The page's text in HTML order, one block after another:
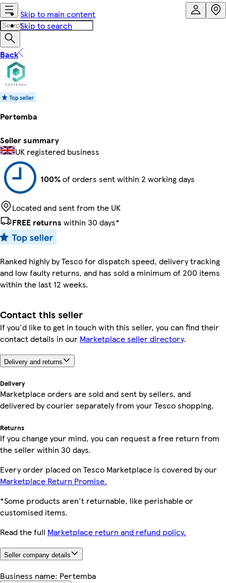
Skip to main content
Skip to search
Back
Pertemba
Seller summary
UK registered business
100%of orders sent within 2 working days
Located and sent from the UK
FREE returns within 30 days*
Ranked highly by Tesco for dispatch speed, delivery tracking
and low faulty returns, and has sold a minimum of 200 items
within the last 12 weeks.
Contact this seller
If you'd like to get in touch with this seller, you can find their
contact details in our Marketplace seller directory.
Delivery and returns
Delivery
Marketplace orders are sold and sent by sellers, and
delivered by courier separately from your Tesco shopping.
Returns
If you change your mind, you can request a free return from
the seller within 30 days.
Every order placed on Tesco Marketplace is covered by our
Marketplace Return Promise.
*Some products aren't returnable, like perishable or
customised items.
Read the full Marketplace return and refund policy.
Seller company details
Business name: Pertemba